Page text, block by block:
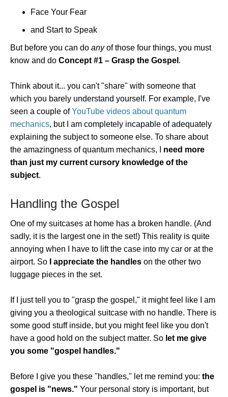
Face Your Fear
and Start to Speak
But before you can do any of those four things, you must
know and do Concept #1 – Grasp the Gospel .
Think about it... you can't "share" with someone that
which you barely understand yourself. For example, I've
seen a couple of YouTube videos about quantum
mechanics, but I am completely incapable of adequately
explaining the subject to someone else. To share about
the amazingness of quantum mechanics, I
need more
than just my current cursory knowledge of the
subject.
Handling the Gospel
One of my suitcases at home has a broken handle. (And
sadly, it is the largest one in the set!) This reality is quite
annoying when I have to lift the case into my car or at the
airport. So
I appreciate the handles on the other two
luggage pieces in the set.
If I just tell you to "grasp the gospel," it might feel like I am
giving you a theological suitcase with no handle. There is
some good stuff inside, but you might feel like you don't
have a good hold on the subject matter. So let me give
you some "gospel handles."
Before I give you these "handles," let me remind you: the
gospel is "news." Your personal story is important, but